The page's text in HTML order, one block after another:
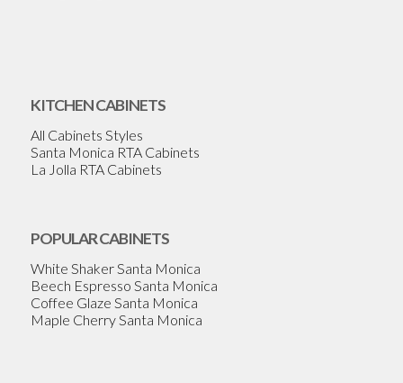
KITCHEN CABINETS
All Cabinets Styles
Santa Monica RTA Cabinets
La Jolla RTA Cabinets
POPULAR CABINETS
White Shaker Santa Monica
Beech Espresso Santa Monica
Coffee Glaze Santa Monica
Maple Cherry Santa Monica